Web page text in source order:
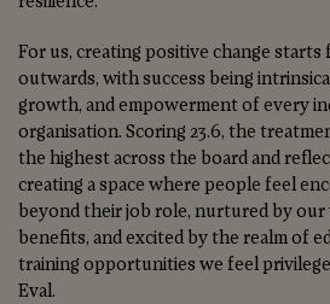
For us, creating positive change starts
outwards, with success being
growth, and empowerment of every
organisation. Scoring 23.6, the
the highest across the board and
creating a space where people feel
beyond their job role, nurtured by our
benefits, and excited by the realm of
training opportunities we feel
Eval.